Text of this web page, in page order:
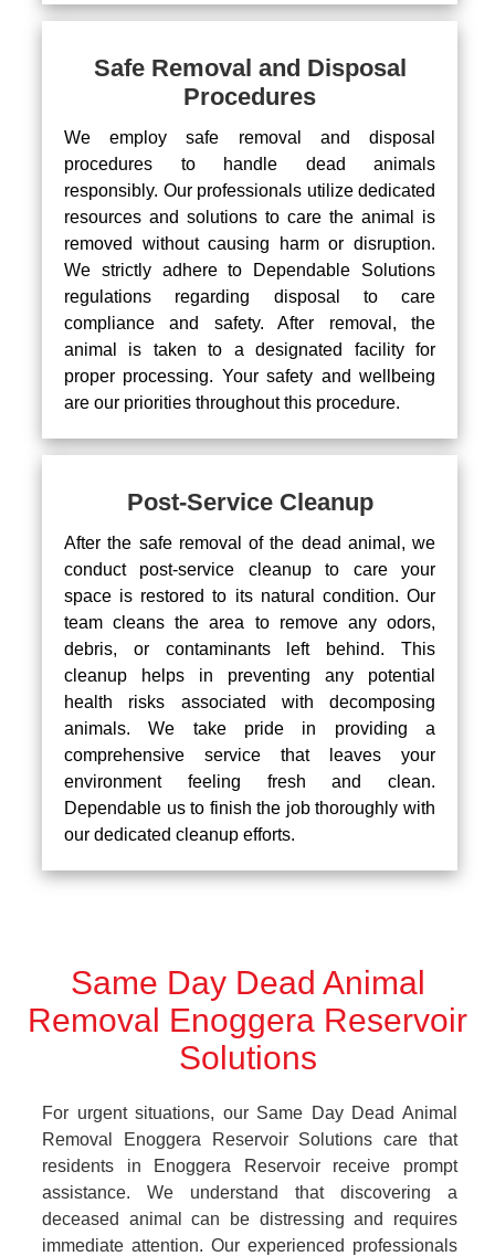
Safe Removal and Disposal
Procedures
We employ safe removal and disposal
procedures to handle dead animals
responsibly. Our professionals utilize dedicated
resources and solutions to care the animal is
removed without causing harm or disruption.
We strictly adhere to Dependable Solutions
regulations regarding disposal to care
compliance and safety. After removal, the
animal is taken to a designated facility for
proper processing. Your safety and wellbeing
are our priorities throughout this procedure.
Post-Service Cleanup
After the safe removal of the dead animal, we
conduct post-service cleanup to care your
space is restored to its natural condition. Our
team cleans the area to remove any odors,
debris, or contaminants left behind. This
cleanup helps in preventing any potential
health risks associated with decomposing
animals. We take pride in providing a
comprehensive service that leaves your
environment feeling fresh and clean.
Dependable us to finish the job thoroughly with
our dedicated cleanup efforts.
Same Day Dead Animal
Removal Enoggera Reservoir
Solutions
For urgent situations, our Same Day Dead Animal
Removal Enoggera Reservoir Solutions care that
residents in Enoggera Reservoir receive prompt
assistance. We understand that discovering a
deceased animal can be distressing and requires
immediate attention. Our experienced professionals